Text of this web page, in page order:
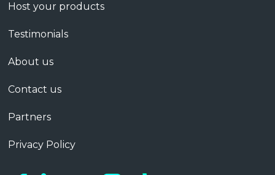
Host your products
Testimonials
About us
Contact us
Partners
Privacy Policy